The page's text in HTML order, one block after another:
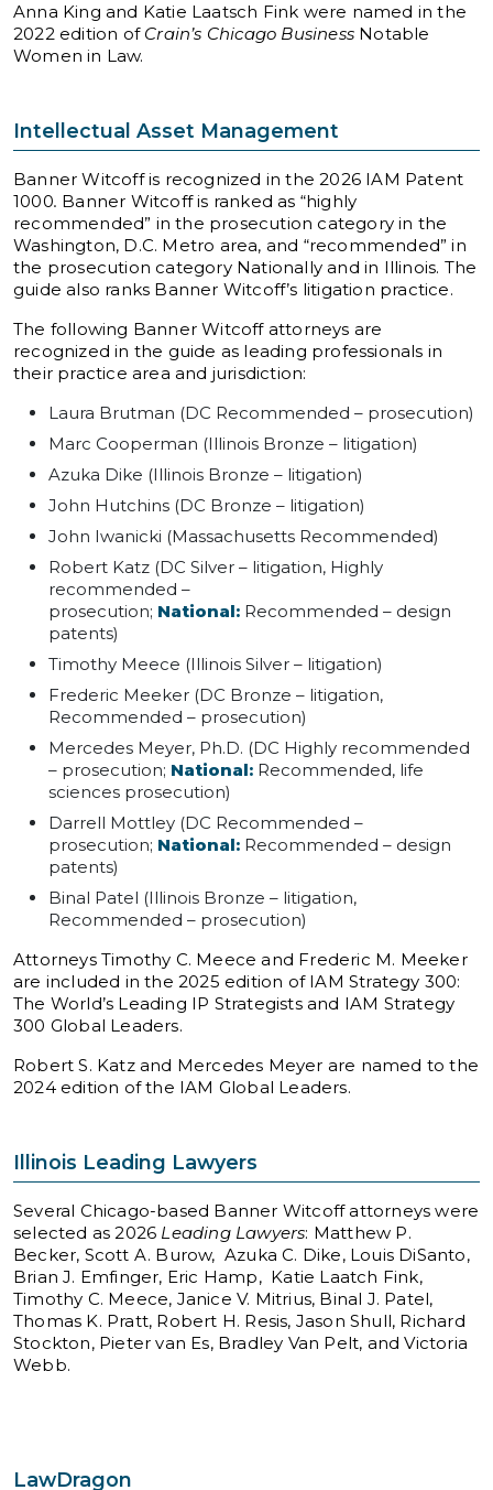
Anna King and Katie Laatsch Fink were named in the
2022 edition of Crain’s Chicago Business Notable
Women in Law.
Intellectual Asset Management
Banner Witcoff is recognized in the 2026 IAM Patent
1000. Banner Witcoff is ranked as “highly
recommended” in the prosecution category in the
Washington, D.C. Metro area, and “recommended” in
the prosecution category Nationally and in Illinois. The
guide also ranks Banner Witcoff’s litigation practice.
The following Banner Witcoff attorneys are
recognized in the guide as leading professionals in
their practice area and jurisdiction:
Laura Brutman (DC Recommended – prosecution)
Marc Cooperman (Illinois Bronze – litigation)
Azuka Dike (Illinois Bronze – litigation)
John Hutchins (DC Bronze – litigation)
John Iwanicki (Massachusetts Recommended)
Robert Katz (DC Silver – litigation, Highly
recommended –
prosecution; National: Recommended – design
patents)
Timothy Meece (Illinois Silver – litigation)
Frederic Meeker (DC Bronze – litigation,
Recommended – prosecution)
Mercedes Meyer, Ph.D. (DC Highly recommended
– prosecution; National: Recommended, life
sciences prosecution)
Darrell Mottley (DC Recommended –
prosecution; National: Recommended – design
patents)
Binal Patel (Illinois Bronze – litigation,
Recommended – prosecution)
Attorneys Timothy C. Meece and Frederic M. Meeker
are included in the 2025 edition of IAM Strategy 300:
The World’s Leading IP Strategists and IAM Strategy
300 Global Leaders.
Robert S. Katz and Mercedes Meyer are named to the
2024 edition of the IAM Global Leaders.
Illinois Leading Lawyers
Several Chicago-based Banner Witcoff attorneys were
selected as 2026 Leading Lawyers: Matthew P.
Becker, Scott A. Burow, Azuka C. Dike, Louis DiSanto,
Brian J. Emfinger, Eric Hamp, Katie Laatch Fink,
Timothy C. Meece, Janice V. Mitrius, Binal J. Patel,
Thomas K. Pratt, Robert H. Resis, Jason Shull, Richard
Stockton, Pieter van Es, Bradley Van Pelt, and Victoria
Webb.
LawDragon